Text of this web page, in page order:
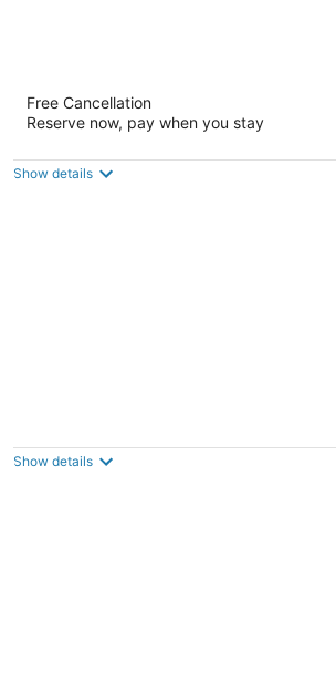
out
5
749 Taylor Street San Francisco CA
Free Cancellation
Reserve now, pay when you stay
Show details
out
1533 Franklin Street San Francisco CA
Show details